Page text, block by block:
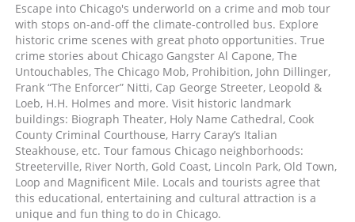
Escape into Chicago's underworld on a crime and mob tour
with stops on-and-off the climate-controlled bus. Explore
historic crime scenes with great photo opportunities. True
crime stories about Chicago Gangster Al Capone, The
Untouchables, The Chicago Mob, Prohibition, John Dillinger,
Frank “The Enforcer” Nitti, Cap George Streeter, Leopold &
Loeb, H.H. Holmes and more. Visit historic landmark
buildings: Biograph Theater, Holy Name Cathedral, Cook
County Criminal Courthouse, Harry Caray’s Italian
Steakhouse, etc. Tour famous Chicago neighborhoods:
Streeterville, River North, Gold Coast, Lincoln Park, Old Town,
Loop and Magnificent Mile. Locals and tourists agree that
this educational, entertaining and cultural attraction is a
unique and fun thing to do in Chicago.